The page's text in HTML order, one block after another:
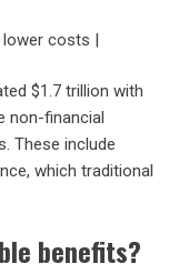
lower costs |
$1.7 trillion with
non-financial
These include
which traditional
benefits?